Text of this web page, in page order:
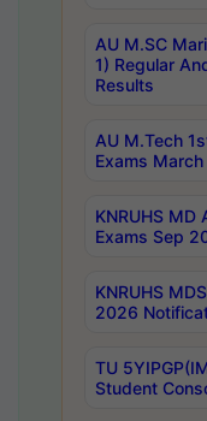
AU M.SC
1) Regular
Results
AU M.Tech
Exams
KNRUHS
Exams Sep
KNRUHS
2026
TU
Student